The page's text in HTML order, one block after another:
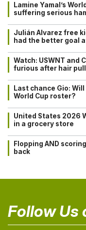
Lamine Yamal’s
suffering serious
Julián Alvarez free
had the better goal
Watch: USWNT and
furious after hair
Last chance Gio:
World Cup roster?
United States 2026
in a grocery store
Flopping AND
back
Follow Us